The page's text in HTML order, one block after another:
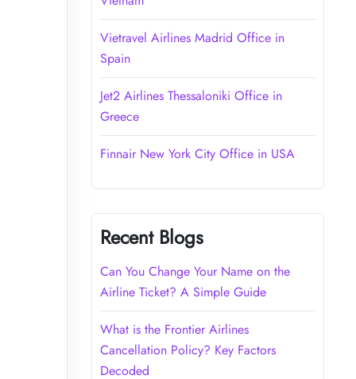
Vietravel Airlines Madrid Office in
Spain
Jet2 Airlines Thessaloniki Office in
Greece
Finnair New York City Office in USA
Recent Blogs
Can You Change Your Name on the
Airline Ticket? A Simple Guide
What is the Frontier Airlines
Cancellation Policy? Key Factors
Decoded